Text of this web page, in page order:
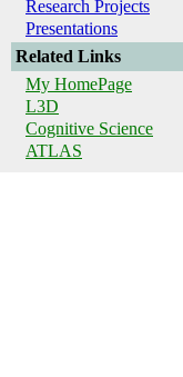
Research Projects
Presentations
Related Links
My HomePage
L3D
Cognitive Science
ATLAS